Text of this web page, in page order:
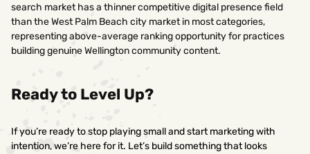
search market has a thinner competitive digital presence field
than the West Palm Beach city market in most categories,
representing above-average ranking opportunity for practices
building genuine Wellington community content.
Ready to Level Up?
If you’re ready to stop playing small and start marketing with
intention, we’re here for it. Let’s build something that looks